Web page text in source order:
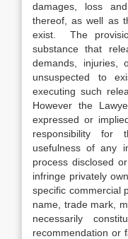
damages, loss
thereof, as well as
exist. The
substance that
demands, injuries,
unsuspected to
executing such
However the
expressed or
responsibility for
usefulness of any
process disclosed
infringe privately
specific commercial
name, trade mark,
necessarily
recommendation or